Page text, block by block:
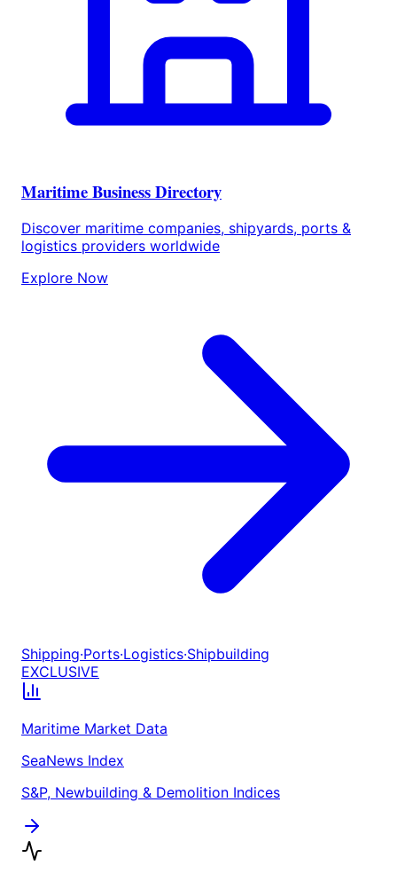
Maritime Business Directory
Discover maritime companies, shipyards, ports &
logistics providers worldwide
Explore Now
Shipping·Ports·Logistics·Shipbuilding
EXCLUSIVE
Maritime Market Data
SeaNews Index
S&P, Newbuilding & Demolition Indices